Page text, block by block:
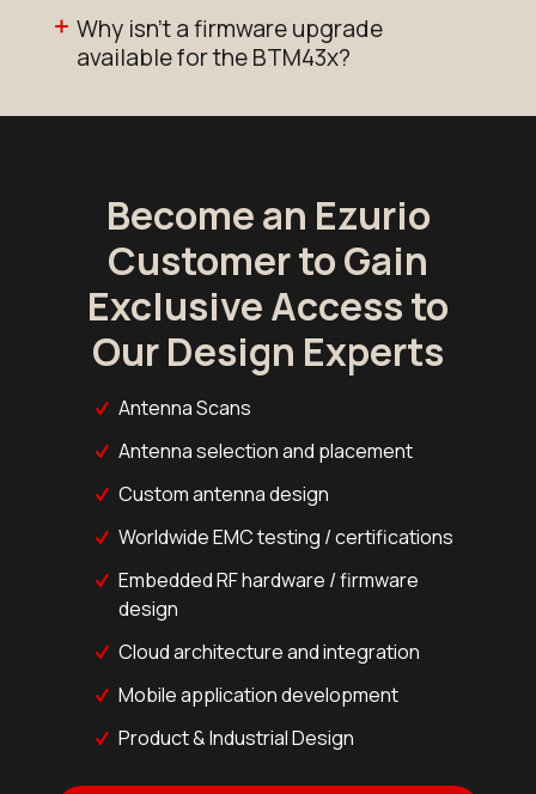
Why isn’t a firmware upgrade
available for the BTM43x?
Become an Ezurio
Customer to Gain
Exclusive Access to
Our Design Experts
Antenna Scans
Antenna selection and placement
Custom antenna design
Worldwide EMC testing / certifications
Embedded RF hardware / firmware
design
Cloud architecture and integration
Mobile application development
Product & Industrial Design